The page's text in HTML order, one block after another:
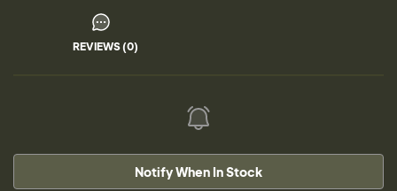
REVIEWS (0)
Notify When In Stock